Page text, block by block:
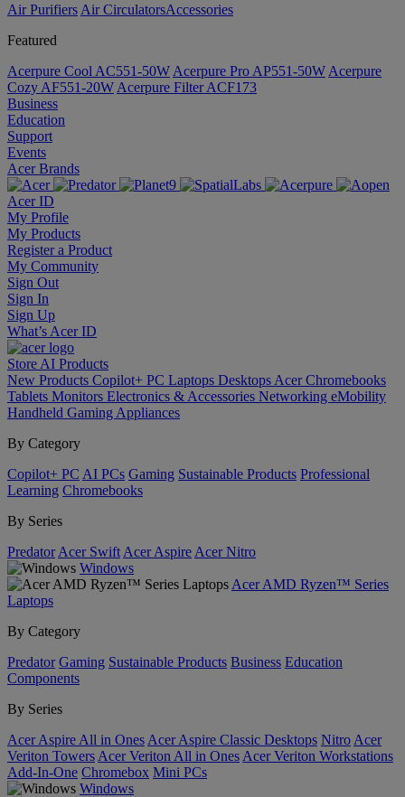
Air Purifiers Air Circulators​Accessories
Featured
Acerpure Cool AC551-50W Acerpure Pro AP551-50W Acerpure
Cozy AF551-20W Acerpure Filter ACF173
Business
Education
Support
Events
Acer Brands
Acer ID
My Profile
My Products
Register a Product
My Community
Sign Out
Sign In
Sign Up
What’s Acer ID
Store AI Products
New Products Copilot+ PC Laptops Desktops Acer Chromebooks
Tablets Monitors Electronics & Accessories Networking eMobility
Handheld Gaming Appliances
By Category
Copilot+ PC AI PCs Gaming Sustainable Products Professional
Learning Chromebooks
By Series
Predator Acer Swift Acer Aspire Acer Nitro
Windows
Acer AMD Ryzen™ Series
Laptops
By Category
Predator Gaming Sustainable Products Business Education
Components
By Series
Acer Aspire All in Ones Acer Aspire Classic Desktops Nitro Acer
Veriton Towers Acer Veriton All in Ones Acer Veriton Workstations
Add-In-One Chromebox Mini PCs
Windows